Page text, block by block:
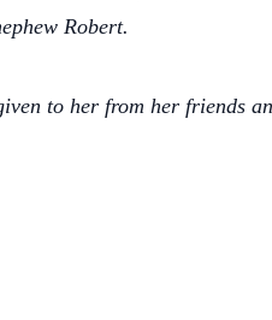
Robert.
to her from her friends